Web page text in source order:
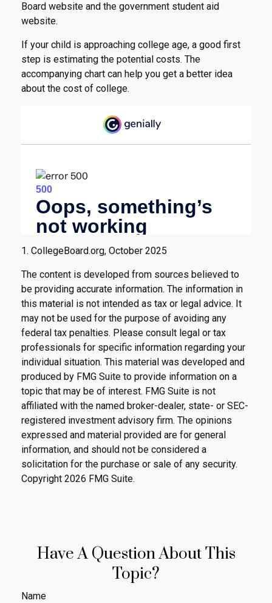
Board website and the government student aid
website.
If your child is approaching college age, a good first
step is estimating the potential costs. The
accompanying chart can help you get a better idea
about the cost of college.
1. CollegeBoard.org, October 2025
The content is developed from sources believed to
be providing accurate information. The information in
this material is not intended as tax or legal advice. It
may not be used for the purpose of avoiding any
federal tax penalties. Please consult legal or tax
professionals for specific information regarding your
individual situation. This material was developed and
produced by FMG Suite to provide information on a
topic that may be of interest. FMG Suite is not
affiliated with the named broker-dealer, state- or SEC-
registered investment advisory firm. The opinions
expressed and material provided are for general
information, and should not be considered a
solicitation for the purchase or sale of any security.
Copyright 2026 FMG Suite.
Have A Question About This
Topic?
Name